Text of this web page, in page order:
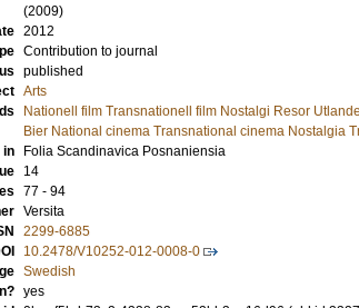
(2009)
2012
Contribution to journal
published
Arts
Nationell film Transnationell film Nostalgi Resor
Bier National cinema Transnational cinema Nostalgia
in
Folia Scandinavica Posnaniensia
14
77 - 94
Versita
2299-6885
10.2478/V10252-012-0008-0
Swedish
yes